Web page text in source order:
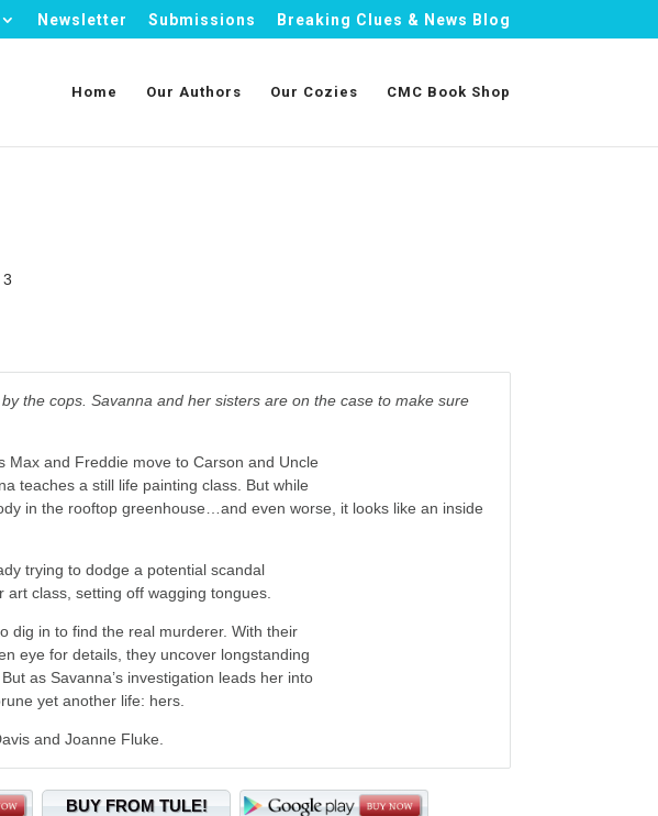
Newsletter Submissions Breaking Clues & News Blog
Home Our Authors Our Cozies CMC Book Shop
3
the cops. Savanna and her sisters are on the case to make sure
Max and Freddie move to Carson and Uncle
teaches a still life painting class. But while
in the rooftop greenhouse…and even worse, it looks like an inside
trying to dodge a potential scandal
art class, setting off wagging tongues.
dig in to find the real murderer. With their
eye for details, they uncover longstanding
as Savanna’s investigation leads her into
yet another life: hers.
and Joanne Fluke.
BUY FROM TULE!